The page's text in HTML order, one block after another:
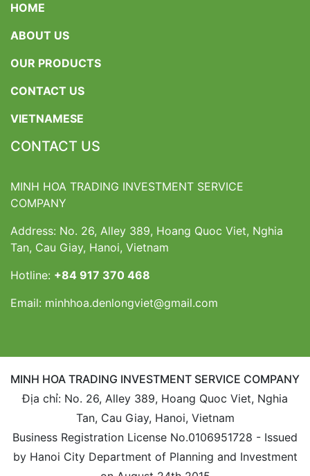
HOME
ABOUT US
OUR PRODUCTS
CONTACT US
VIETNAMESE
CONTACT US
MINH HOA TRADING INVESTMENT SERVICE
COMPANY
Address: No. 26, Alley 389, Hoang Quoc Viet, Nghia
Tan, Cau Giay, Hanoi, Vietnam
Hotline: +84 917 370 468
Email: minhhoa.denlongviet@gmail.com
MINH HOA TRADING INVESTMENT SERVICE COMPANY
Địa chỉ: No. 26, Alley 389, Hoang Quoc Viet, Nghia
Tan, Cau Giay, Hanoi, Vietnam
Business Registration License No.0106951728 - Issued
by Hanoi City Department of Planning and Investment